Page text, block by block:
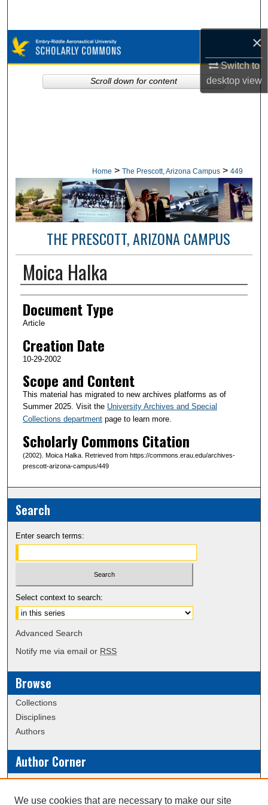
×
Switch to
desktopview
Browse Collections
My Account
Home > The Prescott, Arizona Campus > 449
THE PRESCOTT, ARIZONA CAMPUS
Moica Halka
Creator(s)
Document Type
Article
Creation Date
10-29-2002
Scope and Content
This material has migrated to new archives platforms as of
Summer 2025. Visit the University Archives and Special
Collections departmentpage to learn more.
Scholarly Commons Citation
(2002). Moica Halka. Retrieved from https://commons.erau.edu/archives-
prescott-arizona-campus/449
Scroll down for content
Search
Enter search terms:
Select context to search:
Advanced Search
Notify me via email or RSS
Browse
Collections
Disciplines
Authors
Author Corner
Policies
Submission Guidelines
We use cookies that are necessary to make our site